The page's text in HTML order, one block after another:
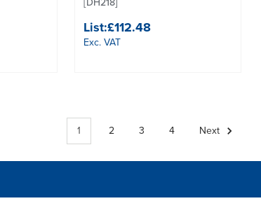
List:£112.48
Exc. VAT
1 2 3 4 Next